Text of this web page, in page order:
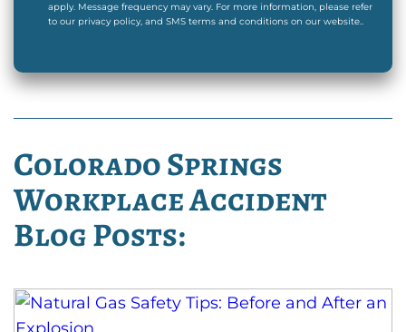
apply. Message frequency may vary. For more information, please refer
to our privacy policy, and SMS terms and conditions on our website..
Colorado Springs
Workplace Accident
Blog Posts: